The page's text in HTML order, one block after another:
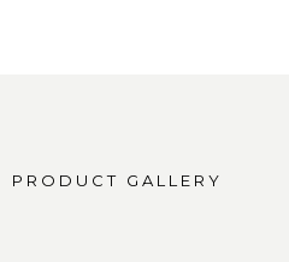
PRODUCT GALLERY